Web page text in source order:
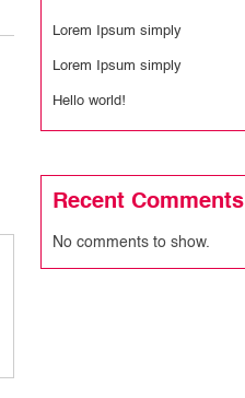
Lorem Ipsum simply
Lorem Ipsum simply
Hello world!
Recent Comments
No comments to show.